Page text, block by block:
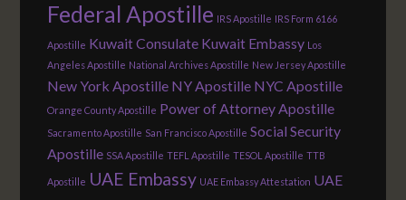
Federal Apostille IRS Apostille IRS Form 6166
Apostille Kuwait Consulate Kuwait Embassy Los
Angeles Apostille National Archives Apostille New Jersey Apostille
New York Apostille NY Apostille NYC Apostille
Orange County Apostille Power of Attorney Apostille
Sacramento Apostille San Francisco Apostille Social Security
Apostille SSA Apostille TEFL Apostille TESOL Apostille TTB
Apostille UAE Embassy UAE Embassy Attestation UAE